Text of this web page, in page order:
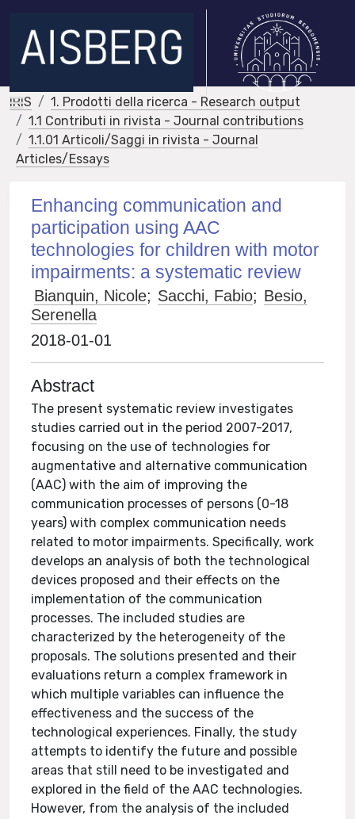
IRIS
1. Prodotti della ricerca - Research output
1.1 Contributi in rivista - Journal contributions
1.1.01 Articoli/Saggi in rivista - Journal
Articles/Essays
Enhancing communication and
participation using AAC
technologies for children with motor
impairments: a systematic review
Bianquin, Nicole; Sacchi, Fabio; Besio,
Serenella
2018-01-01
Abstract
The present systematic review investigates
studies carried out in the period 2007-2017,
focusing on the use of technologies for
augmentative and alternative communication
(AAC) with the aim of improving the
communication processes of persons (0-18
years) with complex communication needs
related to motor impairments. Specifically, work
develops an analysis of both the technological
devices proposed and their effects on the
implementation of the communication
processes. The included studies are
characterized by the heterogeneity of the
proposals. The solutions presented and their
evaluations return a complex framework in
which multiple variables can influence the
effectiveness and the success of the
technological experiences. Finally, the study
attempts to identify the future and possible
areas that still need to be investigated and
explored in the field of the AAC technologies.
However, from the analysis of the included